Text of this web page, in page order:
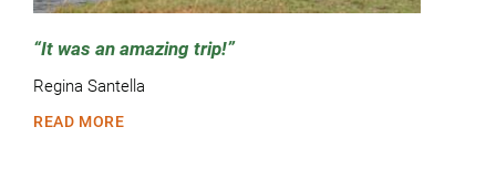
It was an amazing trip!
Regina Santella
READ MORE